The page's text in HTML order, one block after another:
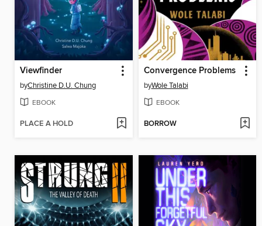
Viewfinder
byChristine D.U. Chung
EBOOK
PLACE A HOLD
Convergence Problems
byWole Talabi
EBOOK
BORROW